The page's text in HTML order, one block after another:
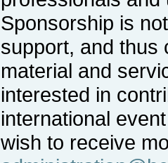
Sponsorship is
support, and thus
material and
interested in
international
wish to receive